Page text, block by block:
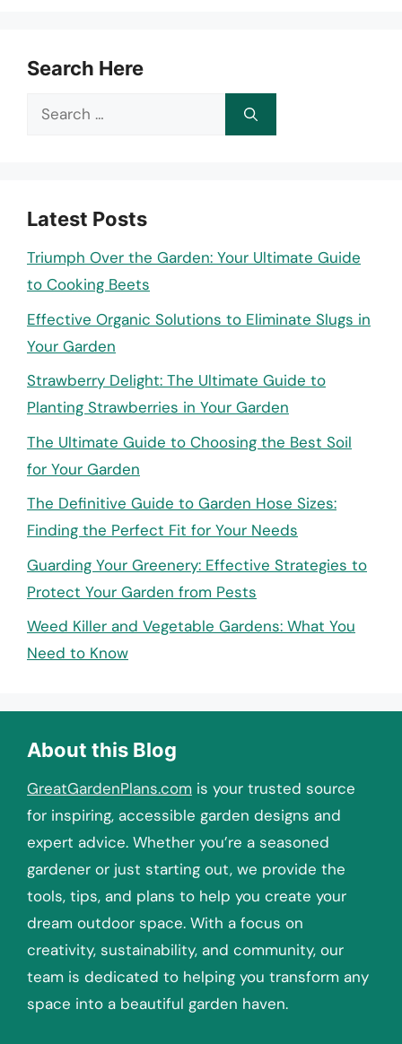
Search Here
Search
Latest Posts
Triumph Over the Garden: Your Ultimate Guide
to Cooking Beets
Effective Organic Solutions to Eliminate Slugs in
Your Garden
Strawberry Delight: The Ultimate Guide to
Planting Strawberries in Your Garden
The Ultimate Guide to Choosing the Best Soil
for Your Garden
The Definitive Guide to Garden Hose Sizes:
Finding the Perfect Fit for Your Needs
Guarding Your Greenery: Effective Strategies to
Protect Your Garden from Pests
Weed Killer and Vegetable Gardens: What You
Need to Know
About this Blog
GreatGardenPlans.com is your trusted source
for inspiring, accessible garden designs and
expert advice. Whether you’re a seasoned
gardener or just starting out, we provide the
tools, tips, and plans to help you create your
dream outdoor space. With a focus on
creativity, sustainability, and community, our
team is dedicated to helping you transform any
space into a beautiful garden haven.